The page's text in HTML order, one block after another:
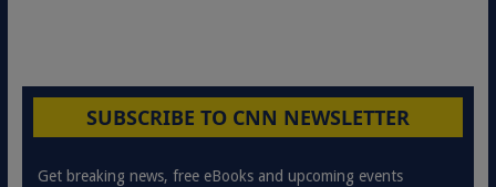
SUBSCRIBE TO CNN NEWSLETTER
Get breaking news, free eBooks and upcoming events